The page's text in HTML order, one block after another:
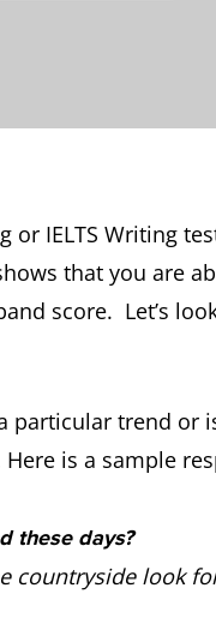
or IELTS Writing
that you are
score. Let’s
particular trend or
is a sample
these days?
countryside look